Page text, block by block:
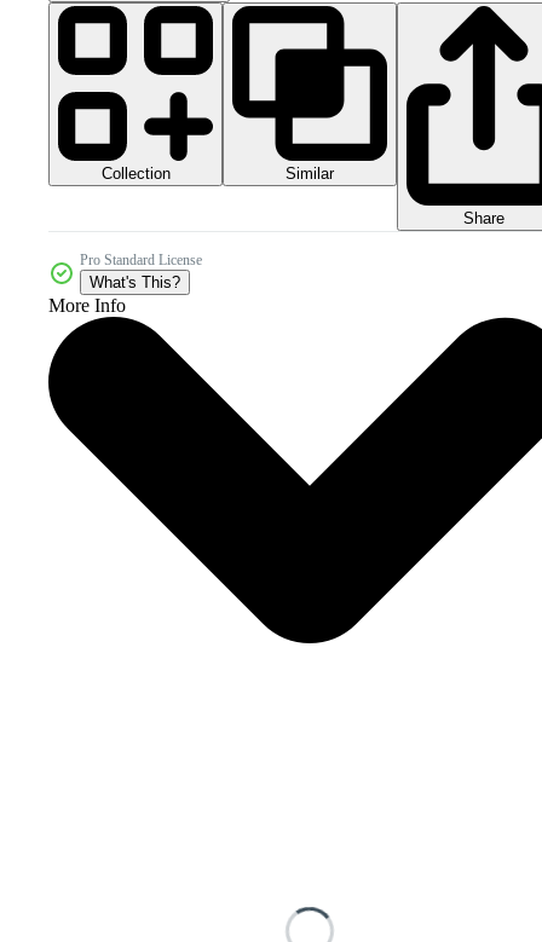
Collection Similar
Share
Pro Standard License
What's This?
More Info